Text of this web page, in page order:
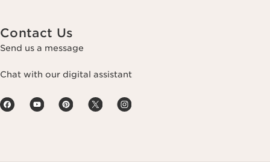
Contact Us
Send us a message
Chat with our digital assistant